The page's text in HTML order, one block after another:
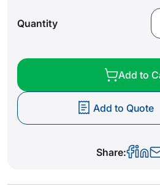
Quantity
Add to
Add to Quote
Share: